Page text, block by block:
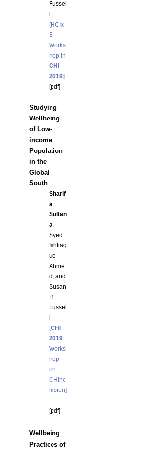
Fussel
[HCIx
B
Works
hop in
CHI
2019]
[pdf]
Studying
Wellbeing
of Low-
income
Population
in the
Global
South
Sharif
a
Sultan
a,
Syed
Ishtiaq
ue
Ahme
d, and
Susan
R.
Fussel
[CHI
2019
Works
hop
on
CHInc
lusion]
[pdf]
Wellbeing
Practices of